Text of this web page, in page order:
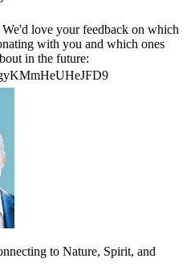
love your feedback on which
with you and which ones
in the future:
to Nature, Spirit, and